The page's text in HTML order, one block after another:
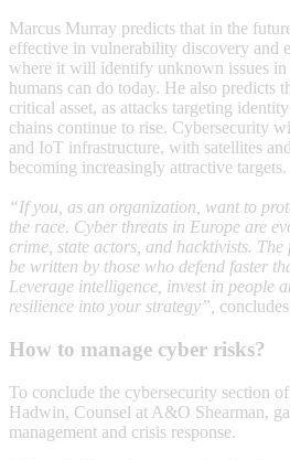
Marcus Murray predicts that in the
effective in vulnerability discovery and
where it will identify unknown issues
humans can do today. He also predicts
critical asset, as attacks targeting
chains continue to rise. Cybersecurity
and IoT infrastructure, with satellites
becoming increasingly attractive targets.
“If you, as an organization, want to
the race. Cyber threats in Europe are
crime, state actors, and hacktivists.
be written by those who defend faster
Leverage intelligence, invest in people
resilience into your strategy”,
How to manage cyber risks?
To conclude the cybersecurity section
Hadwin, Counsel at A&O Shearman,
management and crisis response.